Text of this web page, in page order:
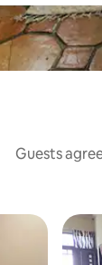
Guests